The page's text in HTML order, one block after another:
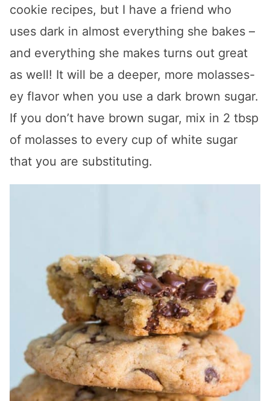
cookie recipes, but I have a friend who
uses dark in almost everything she bakes –
and everything she makes turns out great
as well! It will be a deeper, more molasses-
ey flavor when you use a dark brown sugar.
If you don’t have brown sugar, mix in 2 tbsp
of molasses to every cup of white sugar
that you are substituting.